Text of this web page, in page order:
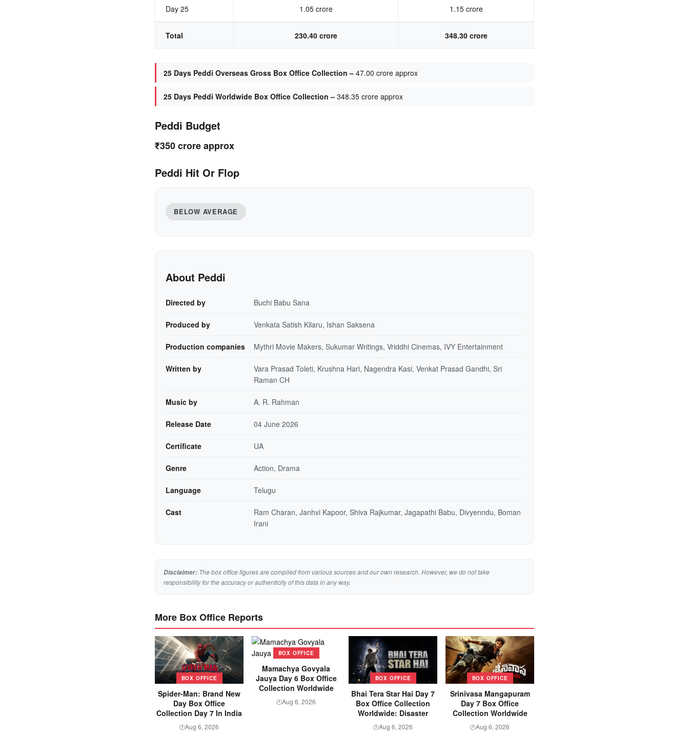
Day 25 1.05 crore 1.15 crore
Total 230.40 crore 348.30 crore
25 Days Peddi Overseas Gross Box Office Collection – 47.00 crore approx
25 Days Peddi Worldwide Box Office Collection – 348.35 crore approx
Peddi Budget
₹350 crore approx
Peddi Hit Or Flop
BELOW AVERAGE
About Peddi
Directed by Buchi Babu Sana
Produced by Venkata Satish Kilaru, Ishan Saksena
Production companies Mythri Movie Makers, Sukumar Writings, Vriddhi Cinemas, IVY Entertainment
Written by
Vara Prasad Toleti, Krushna Hari, Nagendra Kasi, Venkat Prasad Gandhi, Sri
Raman CH
Music by A. R. Rahman
Release Date 04 June 2026
Certificate UA
Genre Action, Drama
Language Telugu
Cast
Ram Charan, Janhvi Kapoor, Shiva Rajkumar, Jagapathi Babu, Divyenndu, Boman
Irani
Disclaimer: The box office figures are compiled from various sources and our own research. However, we do not take
responsibility for the accuracy or authenticity of this data in any way.
More Box Office Reports
BOX OFFICE
Spider-Man: Brand New
Day Box Office
Collection Day 7 In India
🕐Aug 6, 2026
BOX OFFICE
Mamachya Govyala
Jauya Day 6 Box Office
Collection Worldwide
🕐Aug 6, 2026
BOX OFFICE
Bhai Tera Star Hai Day 7
Box Office Collection
Worldwide: Disaster
🕐Aug 6, 2026
BOX OFFICE
Srinivasa Mangapuram
Day 7 Box Office
Collection Worldwide
🕐Aug 6, 2026